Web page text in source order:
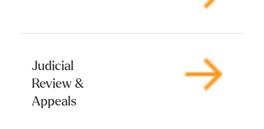
Judicial
Review &
Appeals